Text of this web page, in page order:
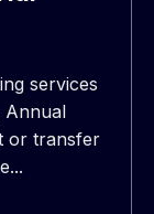
services
Annual
or transfer